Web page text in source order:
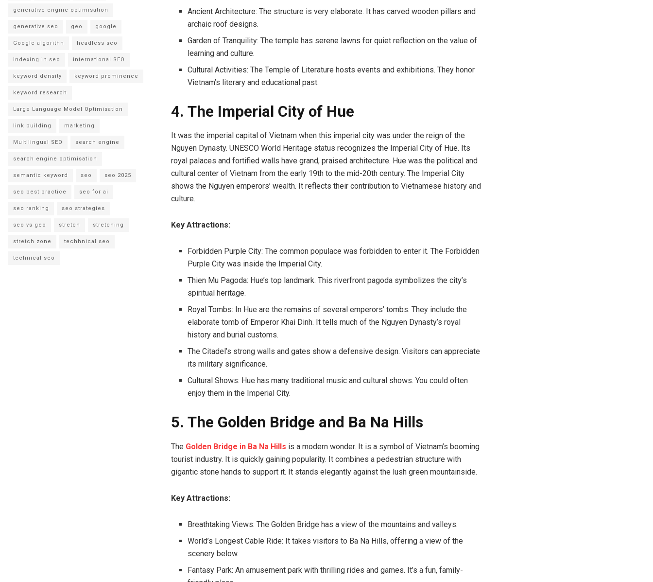
Ancient Architecture: The structure is very elaborate. It has carved wooden pillars and
archaic roof designs.
Garden of Tranquility: The temple has serene lawns for quiet reflection on the value of
learning and culture.
Cultural Activities: The Temple of Literature hosts events and exhibitions. They honor
Vietnam’s literary and educational past.
4. The Imperial City of Hue
It was the imperial capital of Vietnam when this imperial city was under the reign of the
Nguyen Dynasty. UNESCO World Heritage status recognizes the Imperial City of Hue. Its
royal palaces and fortified walls have grand, praised architecture. Hue was the political and
cultural center of Vietnam from the early 19th to the mid-20th century. The Imperial City
shows the Nguyen emperors’ wealth. It reflects their contribution to Vietnamese history and
culture.
Key Attractions:
Forbidden Purple City: The common populace was forbidden to enter it. The Forbidden
Purple City was inside the Imperial City.
Thien Mu Pagoda: Hue’s top landmark. This riverfront pagoda symbolizes the city’s
spiritual heritage.
Royal Tombs: In Hue are the remains of several emperors’ tombs. They include the
elaborate tomb of Emperor Khai Dinh. It tells much of the Nguyen Dynasty’s royal
history and burial customs.
The Citadel’s strong walls and gates show a defensive design. Visitors can appreciate
its military significance.
Cultural Shows: Hue has many traditional music and cultural shows. You could often
enjoy them in the Imperial City.
5. The Golden Bridge and Ba Na Hills
The Golden Bridge in Ba Na Hills is a modern wonder. It is a symbol of Vietnam’s booming
tourist industry. It is quickly gaining popularity. It combines a pedestrian structure with
gigantic stone hands to support it. It stands elegantly against the lush green mountainside.
Key Attractions:
Breathtaking Views: The Golden Bridge has a view of the mountains and valleys.
World’s Longest Cable Ride: It takes visitors to Ba Na Hills, offering a view of the
scenery below.
Fantasy Park: An amusement park with thrilling rides and games. It’s a fun, family-
generative engine optimisation
generative seo geo google
Google algorithn headless seo
indexing in seo international SEO
keyword density keyword prominence
keyword research
Large Language Model Optimisation
link building marketing
Multilingual SEO search engine
search engine optimisation
semantic keyword seo seo 2025
seo best practice seo for ai
seo ranking seo strategies
seo vs geo stretch stretching
stretch zone techhnical seo
technical seo